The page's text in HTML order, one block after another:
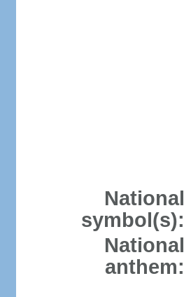
National
symbol(s):
National
anthem: